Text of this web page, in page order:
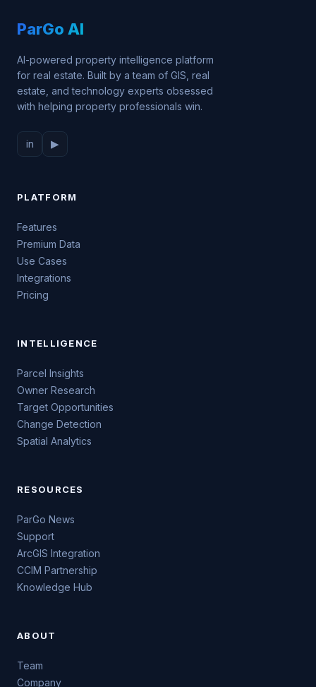
ParGo AI
AI-powered property intelligence platform
for real estate. Built by a team of GIS, real
estate, and technology experts obsessed
with helping property professionals win.
in ▶
PLATFORM
Features
Premium Data
Use Cases
Integrations
Pricing
INTELLIGENCE
Parcel Insights
Owner Research
Target Opportunities
Change Detection
Spatial Analytics
RESOURCES
ParGo News
Support
ArcGIS Integration
CCIM Partnership
Knowledge Hub
ABOUT
Team
Company